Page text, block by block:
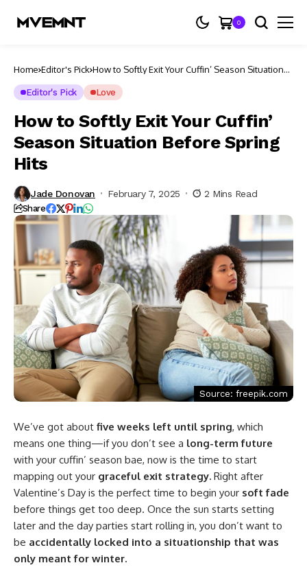
0
Home Editor's Pick How to Softly Exit Your Cuffin’ Season Situation
Editor's Pick Love
How to Softly Exit Your Cuffin’
Season Situation Before Spring
Hits
Jade Donovan February 7, 2025 2 Mins Read
Share
Source: freepik.com
We’ve got about five weeks left until spring, which
means one thing—if you don’t see a long-term future
with your cuffin’ season bae, now is the time to start
mapping out your graceful exit strategy. Right after
Valentine’s Day is the perfect time to begin your soft fade
before things get too deep. Once the sun starts setting
later and the day parties start rolling in, you don’t want to
be accidentally locked into a situationship that was
only meant for winter.